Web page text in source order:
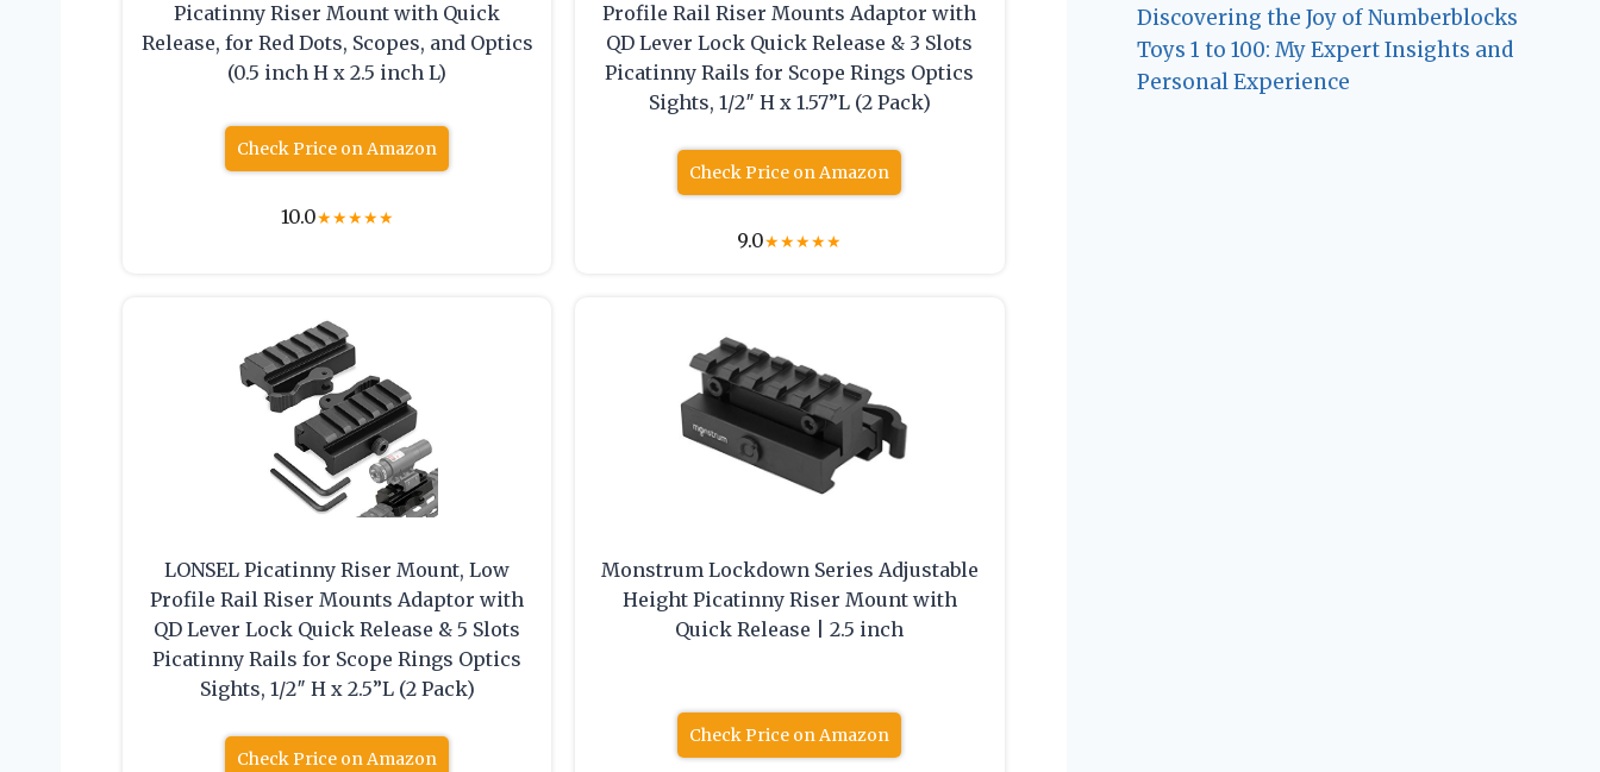
Picatinny Riser Mount with Quick
Release, for Red Dots, Scopes, and Optics
(0.5 inch H x 2.5 inch L)
Check Price on Amazon
10.0★★★★★
Profile Rail Riser Mounts Adaptor with
QD Lever Lock Quick Release & 3 Slots
Picatinny Rails for Scope Rings Optics
Sights, 1/2″ H x 1.57”L (2 Pack)
Check Price on Amazon
9.0★★★★★
LONSEL Picatinny Riser Mount, Low
Profile Rail Riser Mounts Adaptor with
QD Lever Lock Quick Release & 5 Slots
Picatinny Rails for Scope Rings Optics
Sights, 1/2″ H x 2.5”L (2 Pack)
Check Price on Amazon
Monstrum Lockdown Series Adjustable
Height Picatinny Riser Mount with
Quick Release | 2.5 inch
Check Price on Amazon
Discovering the Joy of Numberblocks
Toys 1 to 100: My Expert Insights and
Personal Experience